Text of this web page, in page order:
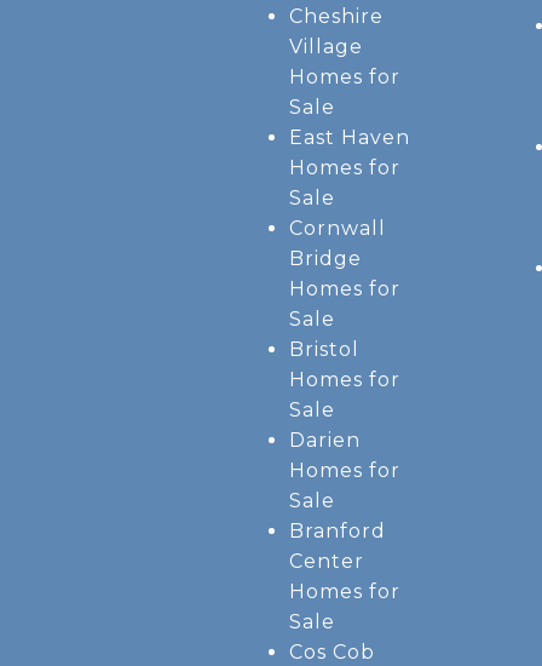
Cheshire
Village
Homes for
Sale
East Haven
Homes for
Sale
Cornwall
Bridge
Homes for
Sale
Bristol
Homes for
Sale
Darien
Homes for
Sale
Branford
Center
Homes for
Sale
Cos Cob